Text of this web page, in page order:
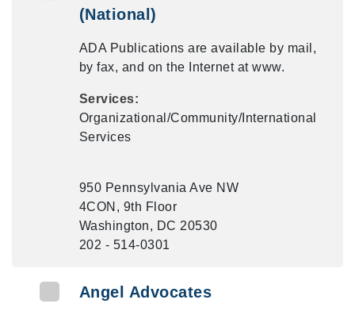
(National)
ADA Publications are available by mail,
by fax, and on the Internet at www.
Services:
Organizational/Community/International
Services
950 Pennsylvania Ave NW
4CON, 9th Floor
Washington, DC 20530
202 - 514-0301
Angel Advocates